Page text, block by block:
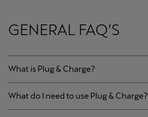
GENERAL FAQ’S
What is Plug & Charge?
What do I need to use Plug & Charge?